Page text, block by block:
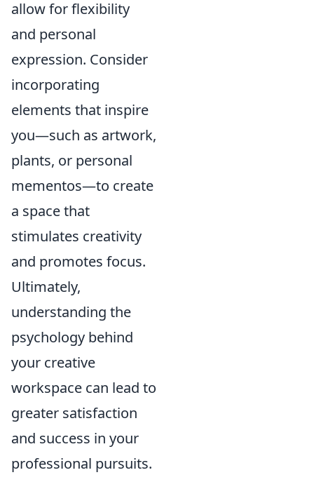
allow for flexibility
and personal
expression. Consider
incorporating
elements that inspire
you—such as artwork,
plants, or personal
mementos—to create
a space that
stimulates creativity
and promotes focus.
Ultimately,
understanding the
psychology behind
your creative
workspace can lead to
greater satisfaction
and success in your
professional pursuits.